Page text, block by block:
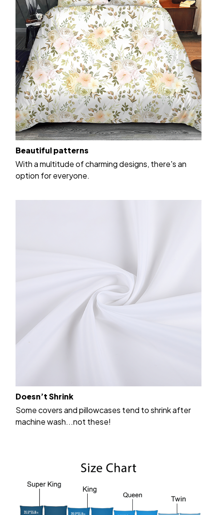
Beautiful patterns
With a multitude of charming designs, there's an
option for everyone.
Doesn’t Shrink
Some covers and pillowcases tend to shrink after
machine wash...not these!